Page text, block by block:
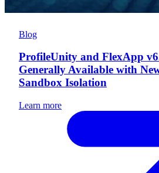
Blog
ProfileUnity and FlexApp
Generally Available with
Sandbox Isolation
Learn more